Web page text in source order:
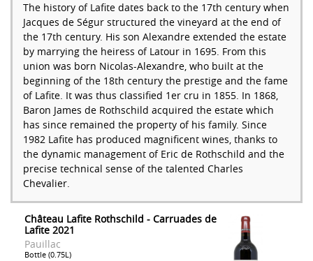
The history of Lafite dates back to the 17th century when
Jacques de Ségur structured the vineyard at the end of
the 17th century. His son Alexandre extended the estate
by marrying the heiress of Latour in 1695. From this
union was born Nicolas-Alexandre, who built at the
beginning of the 18th century the prestige and the fame
of Lafite. It was thus classified 1er cru in 1855. In 1868,
Baron James de Rothschild acquired the estate which
has since remained the property of his family. Since
1982 Lafite has produced magnificent wines, thanks to
the dynamic management of Eric de Rothschild and the
precise technical sense of the talented Charles
Chevalier.
Château Lafite Rothschild - Carruades de
Lafite 2021
Pauillac
Bottle (0.75L)